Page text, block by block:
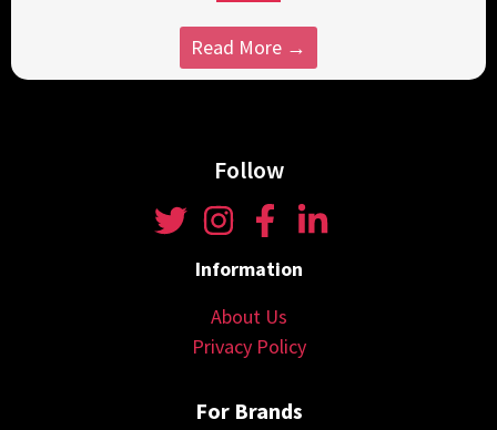
Read More →
Follow
Information
About Us
Privacy Policy
For Brands